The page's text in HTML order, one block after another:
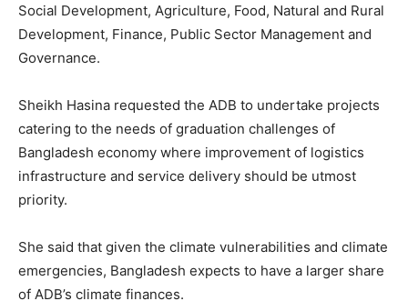
Social Development, Agriculture, Food, Natural and Rural
Development, Finance, Public Sector Management and
Governance.
Sheikh Hasina requested the ADB to undertake projects
catering to the needs of graduation challenges of
Bangladesh economy where improvement of logistics
infrastructure and service delivery should be utmost
priority.
She said that given the climate vulnerabilities and climate
emergencies, Bangladesh expects to have a larger share
of ADB’s climate finances.